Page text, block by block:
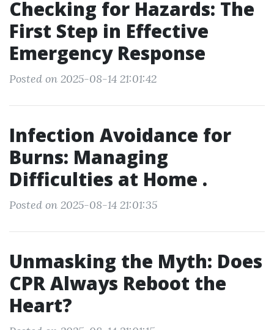
Checking for Hazards: The
First Step in Effective
Emergency Response
Posted on 2025-08-14 21:01:42
Infection Avoidance for
Burns: Managing
Difficulties at Home .
Posted on 2025-08-14 21:01:35
Unmasking the Myth: Does
CPR Always Reboot the
Heart?